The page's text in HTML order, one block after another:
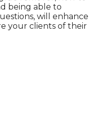
being able to
will enhance
your clients of their